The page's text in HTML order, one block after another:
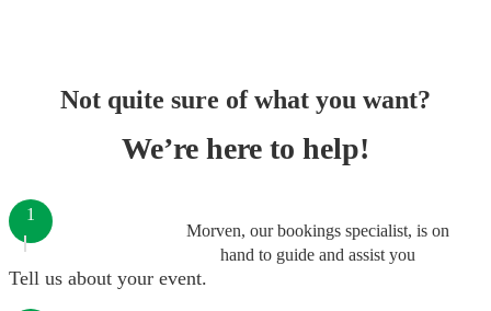
Not quite sure of what you want?
We’re here to help!
Morven, our bookings specialist, is on
hand to guide and assist you
1
Tell us about your event.